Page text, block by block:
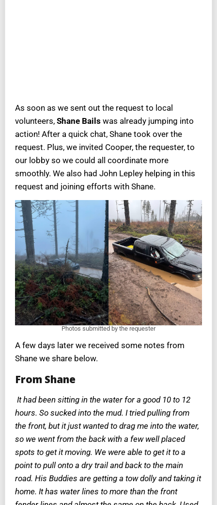
As soon as we sent out the request to local
volunteers, Shane Bails was already jumping into
action! After a quick chat, Shane took over the
request. Plus, we invited Cooper, the requester, to
our lobby so we could all coordinate more
smoothly. We also had John Lepley helping in this
request and joining efforts with Shane.
Photos submitted by the requester
A few days later we received some notes from
Shane we share below.
From Shane
It had been sitting in the water for a good 10 to 12
hours. So sucked into the mud. I tried pulling from
the front, but it just wanted to drag me into the water,
so we went from the back with a few well placed
spots to get it moving. We were able to get it to a
point to pull onto a dry trail and back to the main
road. His Buddies are getting a tow dolly and taking it
home. It has water lines to more than the front